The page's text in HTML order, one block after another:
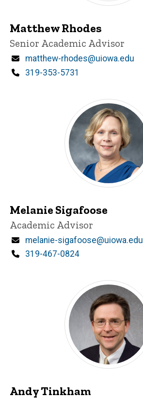
Matthew Rhodes
Title/Position
Senior Academic Advisor
Email
matthew-rhodes@uiowa.edu
Phone
319-353-5731
Melanie Sigafoose
Title/Position
Academic Advisor
Email
melanie-sigafoose@uiowa.edu
Phone
319-467-0824
Andy Tinkham